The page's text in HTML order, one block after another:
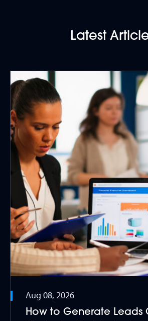
Latest
Aug 08, 2026
How to Generate Leads